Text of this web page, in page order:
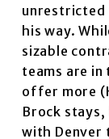
unrestricted
his way.
sizable
teams are in
offer more
Brock
with Denver